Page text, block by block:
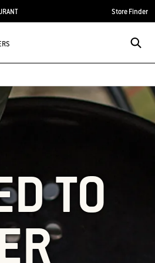
Store Finder
TO